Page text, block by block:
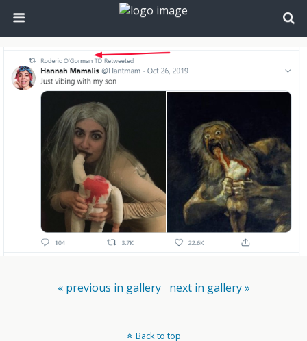
« previous in gallery next in gallery »
Back to top